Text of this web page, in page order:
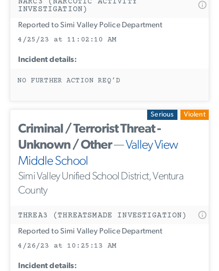
INVESTIGATION)
Reported to Simi Valley Police Department
4/25/23 at 11:02:10 AM
Incident details:
NO FURTHER ACTION REQ’D
Serious Violent
Criminal / Terrorist Threat -
Unknown / Other—Valley View
Middle School
Simi Valley Unified School District, Ventura
County
THREA3 (THREATSMADE INVESTIGATION)
Reported to Simi Valley Police Department
4/26/23 at 10:25:13 AM
Incident details: